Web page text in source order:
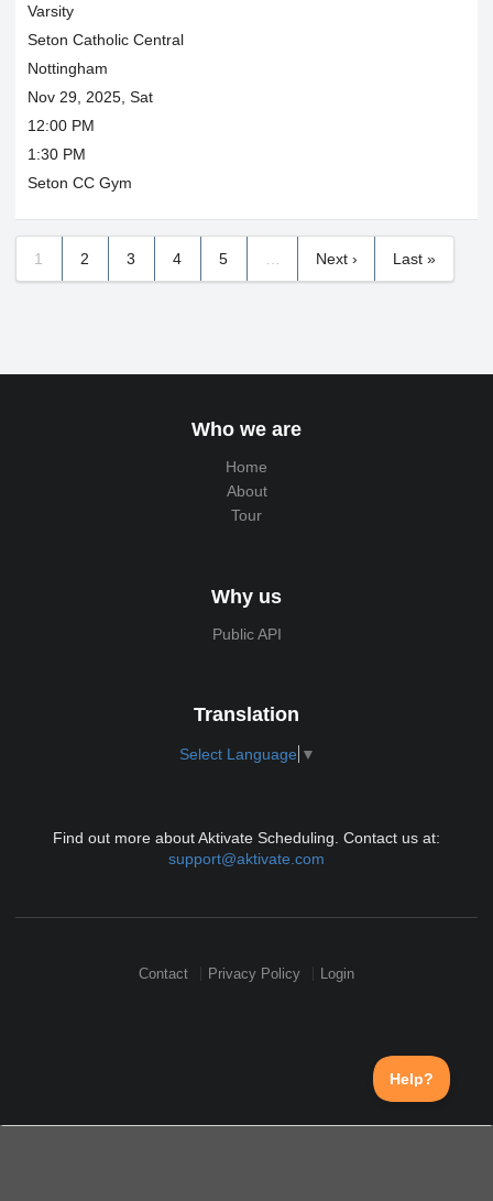
Varsity
Seton Catholic Central
Nottingham
Nov 29, 2025, Sat
12:00 PM
1:30 PM
Seton CC Gym
1 2 3 4 5 Next › Last »
Who we are
Home
About
Tour
Why us
Public API
Translation
Select Language ▼
Find out more about Aktivate Scheduling. Contact us at:
support@aktivate.com
Contact Privacy Policy Login